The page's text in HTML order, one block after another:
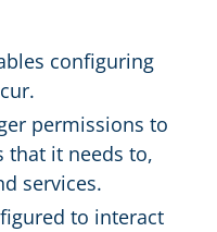
configuring
permissions to
that it needs to,
services.
to interact